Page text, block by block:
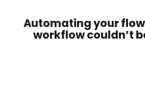
Automating your
workflow couldn’t